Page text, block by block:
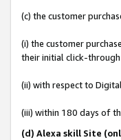
(c) the customer
(i) the customer
their initial click-
(ii) with respect to
(iii) within 180 days of
(d) Alexa skill Site